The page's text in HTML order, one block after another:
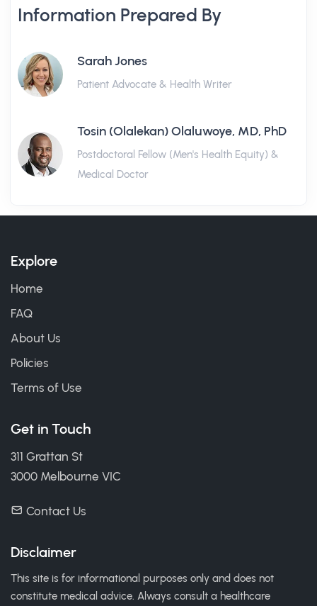
Information Prepared By
Sarah Jones
Patient Advocate & Health Writer
Tosin (Olalekan) Olaluwoye, MD, PhD
Postdoctoral Fellow (Men's Health Equity) &
Medical Doctor
Explore
Home
FAQ
About Us
Policies
Terms of Use
Get in Touch
311 Grattan St
3000 Melbourne VIC
Contact Us
Disclaimer
This site is for informational purposes only and does not
constitute medical advice. Always consult a healthcare